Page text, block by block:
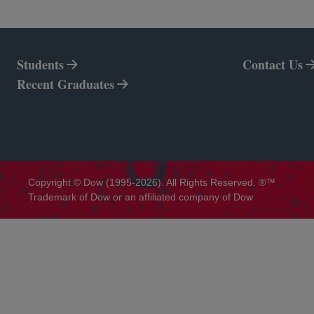
Students Contact Us
Recent Graduates
Copyright © Dow (1995-2026). All Rights Reserved. ®™
Trademark of Dow or an affiliated company of Dow